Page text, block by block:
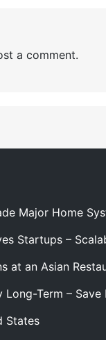
a comment.
Major Home
Startups –
at an Asian
Long-Term –
States